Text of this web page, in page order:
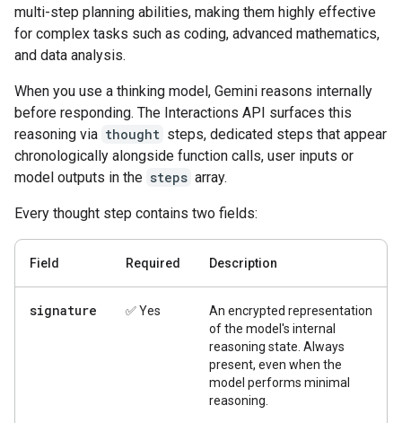
multi-step planning abilities, making them highly effective
for complex tasks such as coding, advanced mathematics,
and data analysis.
When you use a thinking model, Gemini reasons internally
before responding. The Interactions API surfaces this
reasoning via thought steps, dedicated steps that appear
chronologically alongside function calls, user inputs or
model outputs in the steps array.
Every thought step contains two fields:
Field Required Description
signature ✅ Yes
An encrypted representation
of the model's internal
reasoning state. Always
present, even when the
model performs minimal
reasoning.